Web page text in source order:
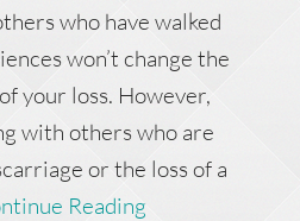
who have walked
won’t change the
your loss. However,
with others who are
or the loss of a
Reading